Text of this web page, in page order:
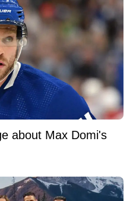
about Max Domi's